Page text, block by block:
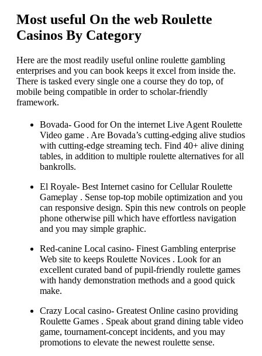
Most useful On the web Roulette
Casinos By Category
Here are the most readily useful online roulette gambling
enterprises and you can book keeps it excel from inside the.
There is tasked every single one a course they do top, of
mobile being compatible in order to scholar-friendly
framework.
Bovada- Good for On the internet Live Agent Roulette
Video game . Are Bovada’s cutting-edging alive studios
with cutting-edge streaming tech. Find 40+ alive dining
tables, in addition to multiple roulette alternatives for all
bankrolls.
El Royale- Best Internet casino for Cellular Roulette
Gameplay . Sense top-top mobile optimization and you
can responsive design. Spin this new controls on people
phone otherwise pill which have effortless navigation
and you may simple graphic.
Red-canine Local casino- Finest Gambling enterprise
Web site to keeps Roulette Novices . Look for an
excellent curated band of pupil-friendly roulette games
with handy demonstration methods and a good quick
make.
Crazy Local casino- Greatest Online casino providing
Roulette Games . Speak about grand dining table video
game, tournament-concept incidents, and you may
promotions to elevate the newest roulette sense.